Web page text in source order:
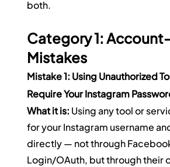
both.
Category 1:
Mistakes
Mistake 1: Using Unauthorized
Require Your Instagram
What it is: Using any tool or
for your Instagram username
directly — not through
Login/OAuth, but through their